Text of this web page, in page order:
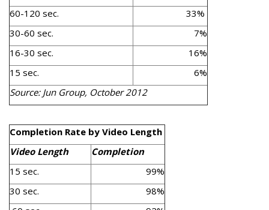
60-120 sec.
33%
30-60 sec.
7%
16-30 sec.
16%
15 sec.
6%
Source: Jun Group, October 2012
Completion Rate by Video Length
Video Length
Completion
15 sec.
99%
30 sec.
98%